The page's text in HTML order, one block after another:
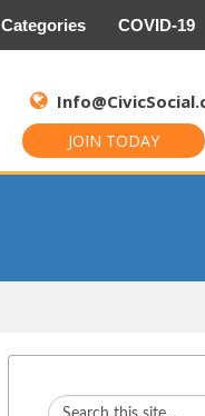
Categories COVID-19
JOIN TODAY
for: